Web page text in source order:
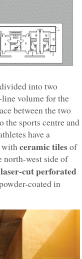
into two
line volume for the
between the two
the sports centre and
have a
withceramic tilesof
north-west side of
laser-cut perforated
coated in